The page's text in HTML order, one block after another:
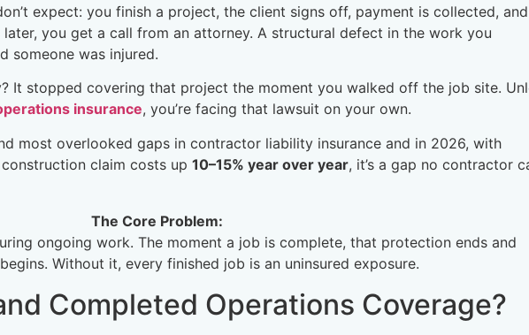
expect: you finish a project, the client signs off, payment is collected,
you get a call from an attorney. A structural defect in the work you
someone was injured.
It stopped covering that project the moment you walked off the job site.
insurance, you’re facing that lawsuit on your own.
most overlooked gaps in contractor liability insurance and in 2026, with
claim costs up 10–15% year over year, it’s a gap no contractor
The Core Problem:
ongoing work. The moment a job is complete, that protection ends and
Without it, every finished job is an uninsured exposure.
Completed Operations Coverage?